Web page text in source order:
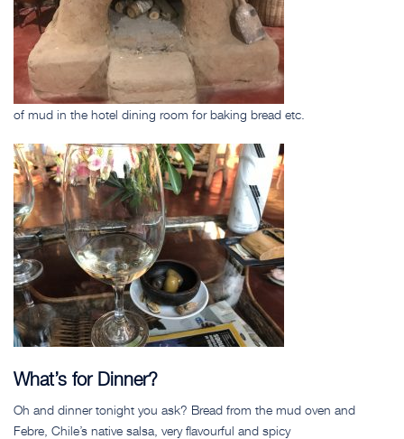
of mud in the hotel dining room for baking bread etc.
What’s for Dinner?
Oh and dinner tonight you ask? Bread from the mud oven and
Febre, Chile’s native salsa, very flavourful and spicy